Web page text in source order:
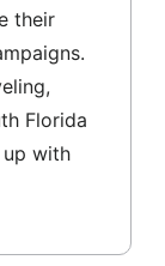
their
Florida
with